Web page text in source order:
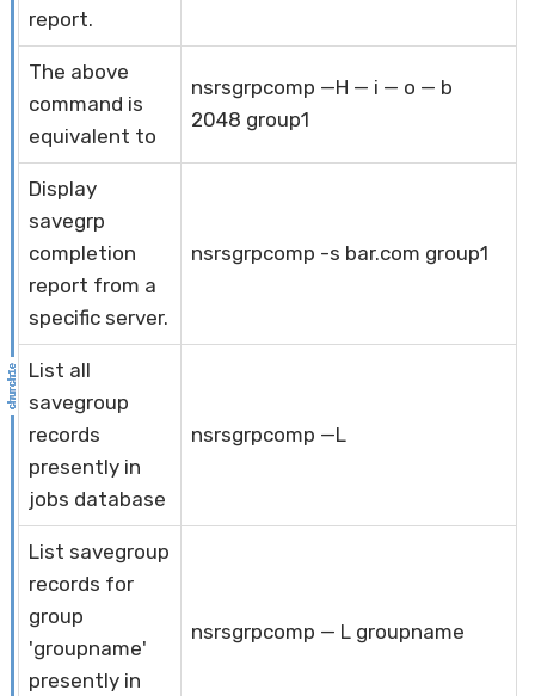
report.
The above
command is
equivalent to
nsrsgrpcomp —H — i — o — b
2048 group1
Display
savegrp
completion
report from a
specific server.
nsrsgrpcomp -s bar.com group1
List all
savegroup
records
presently in
jobs database
nsrsgrpcomp —L
List savegroup
records for
group
'groupname'
presently in
nsrsgrpcomp — L groupname